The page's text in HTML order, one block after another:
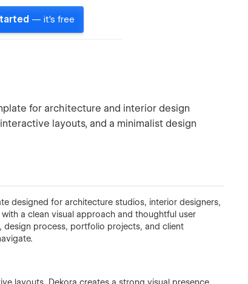
— it's free
for architecture and interior design
layouts, and a minimalist design
designed for architecture studios, interior designers,
a clean visual approach and thoughtful user
design process, portfolio projects, and client